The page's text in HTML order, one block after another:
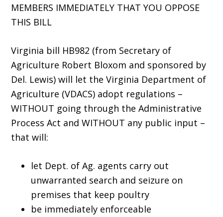
MEMBERS IMMEDIATELY THAT YOU OPPOSE
THIS BILL
Virginia bill HB982 (from Secretary of
Agriculture Robert Bloxom and sponsored by
Del. Lewis) will let the Virginia Department of
Agriculture (VDACS) adopt regulations –
WITHOUT going through the Administrative
Process Act and WITHOUT any public input –
that will:
let Dept. of Ag. agents carry out
unwarranted search and seizure on
premises that keep poultry
be immediately enforceable